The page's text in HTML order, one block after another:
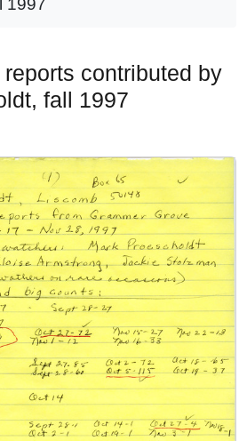
1997
contributed by
fall 1997